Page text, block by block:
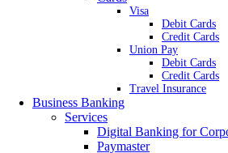
Visa
Debit Cards
Credit Cards
Union Pay
Debit Cards
Credit Cards
Travel Insurance
Business Banking
Services
Digital Banking for
Paymaster